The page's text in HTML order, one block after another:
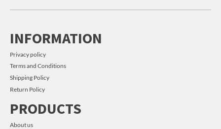
INFORMATION
Privacy policy
Terms and Conditions
Shipping Policy
Return Policy
PRODUCTS
About us